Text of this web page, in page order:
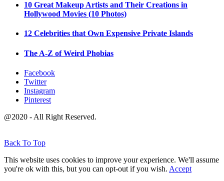
10 Great Makeup Artists and Their Creations in
Hollywood Movies (10 Photos)
12 Celebrities that Own Expensive Private Islands
The A-Z of Weird Phobias
Facebook
Twitter
Instagram
Pinterest
@2020 - All Right Reserved.
Back To Top
This website uses cookies to improve your experience. We'll assume
you're ok with this, but you can opt-out if you wish. Accept